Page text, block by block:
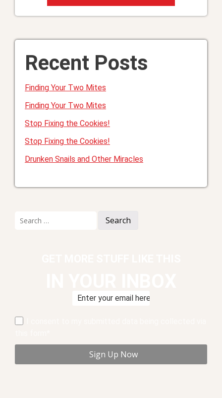
Recent Posts
Finding Your Two Mites
Finding Your Two Mites
Stop Fixing the Cookies!
Stop Fixing the Cookies!
Drunken Snails and Other Miracles
for: